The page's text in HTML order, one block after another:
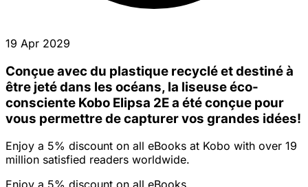
19 Apr 2029
Conçue avec du plastique recyclé et destiné à
être jeté dans les océans, la liseuse éco-
consciente Kobo Elipsa 2E a été conçue pour
vous permettre de capturer vos grandes idées!
Enjoy a 5% discount on all eBooks at Kobo with over 19
million satisfied readers worldwide.